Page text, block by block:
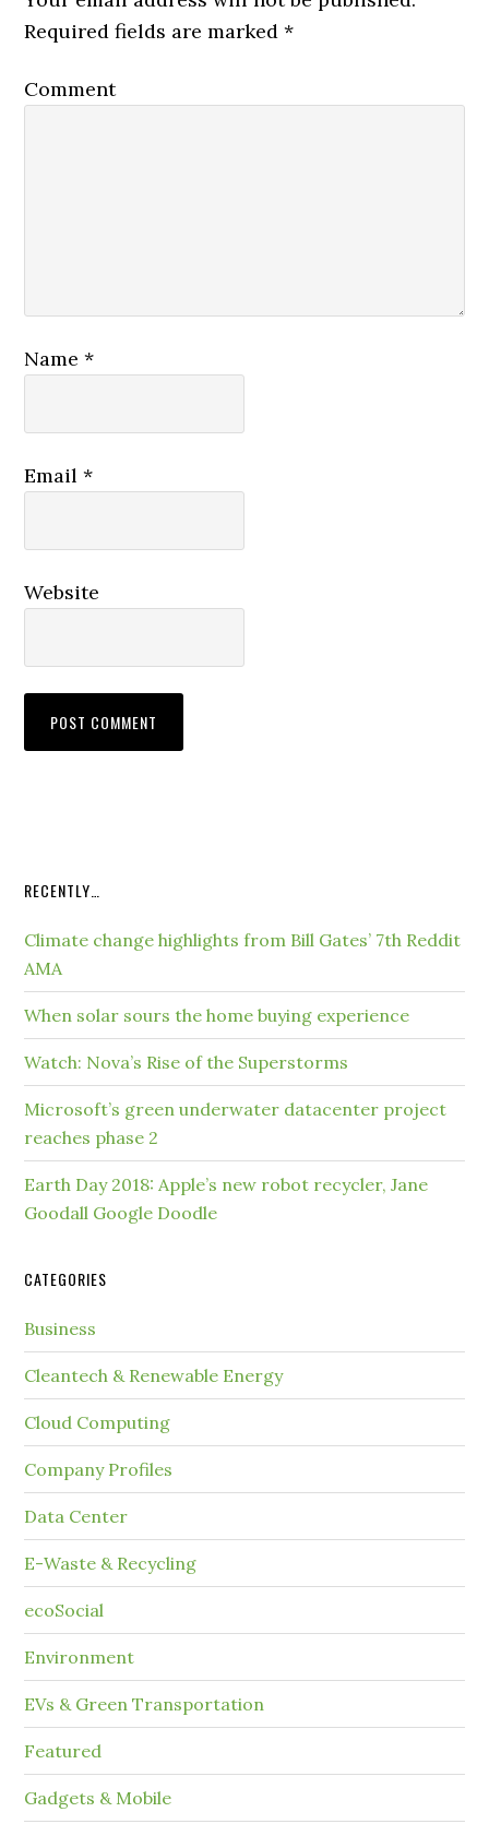
Required fields are marked*
Comment
Name*
Email*
Website
RECENTLY…
Climate change highlights from Bill Gates’ 7th Reddit
AMA
When solar sours the home buying experience
Watch: Nova’s Rise of the Superstorms
Microsoft’s green underwater datacenter project
reaches phase 2
Earth Day 2018: Apple’s new robot recycler, Jane
Goodall Google Doodle
CATEGORIES
Business
Cleantech & Renewable Energy
Cloud Computing
Company Profiles
Data Center
E-Waste & Recycling
ecoSocial
Environment
EVs & Green Transportation
Featured
Gadgets & Mobile